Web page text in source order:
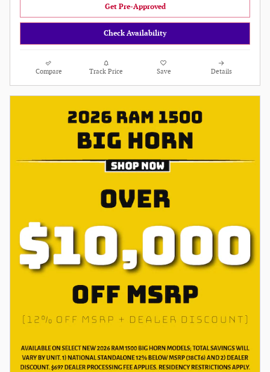
Get Pre-Approved
Check Availability
Compare Track Price Save Details